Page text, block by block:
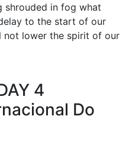
shrouded in fog what
to the start of our
not lower the spirit of our
4
Do